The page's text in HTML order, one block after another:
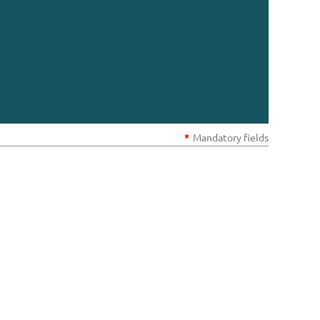
* Mandatory fields